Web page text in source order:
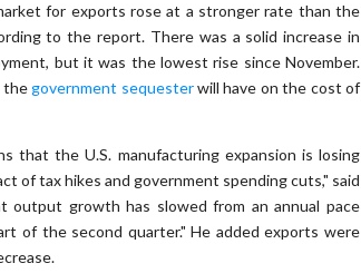
for exports rose at a stronger rate than the
to the report. There was a solid increase in
but it was the lowest rise since November.
thegovernment sequesterwill have on the cost of
that the U.S. manufacturing expansion is losing
of tax hikes and government spending cuts," said
output growth has slowed from an annual pace
of the second quarter." He added exports were